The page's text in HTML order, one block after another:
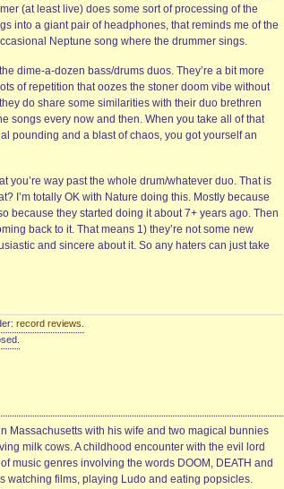
(at least live) does some sort of processing of the
into a giant pair of headphones, that reminds me of the
Neptune song where the drummer sings.
dime-a-dozen bass/drums duos. They’re a bit more
of repetition that oozes the stoner doom vibe without
do share some similarities with their duo brethren
songs every now and then. When you take all of that
pounding and a blast of chaos, you got yourself an
you’re way past the whole drum/whatever duo. That is
I’m totally OK with Nature doing this. Mostly because
because they started doing it about 7+ years ago. Then
back to it. That means 1) they’re not some new
and sincere about it. So any haters can just take
record reviews
Massachusetts with his wife and two magical bunnies
milk cows. A childhood encounter with the evil lord
music genres involving the words DOOM, DEATH and
watching films, playing Ludo and eating popsicles.